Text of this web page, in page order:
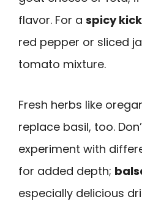
flavor. For a spicy kick
red pepper or sliced
tomato mixture.
Fresh herbs like
replace basil, too.
experiment with
for added depth;
especially delicious